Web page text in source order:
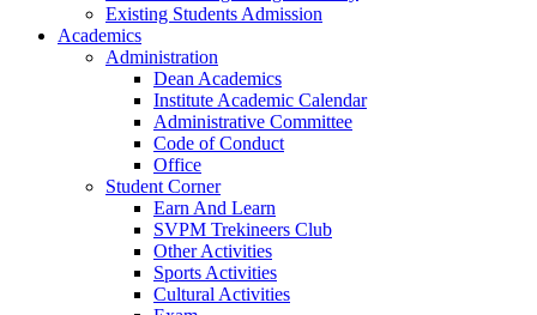
Existing Students Admission
Academics
Administration
Dean Academics
Institute Academic Calendar
Administrative Committee
Code of Conduct
Office
Student Corner
Earn And Learn
SVPM Trekineers Club
Other Activities
Sports Activities
Cultural Activities